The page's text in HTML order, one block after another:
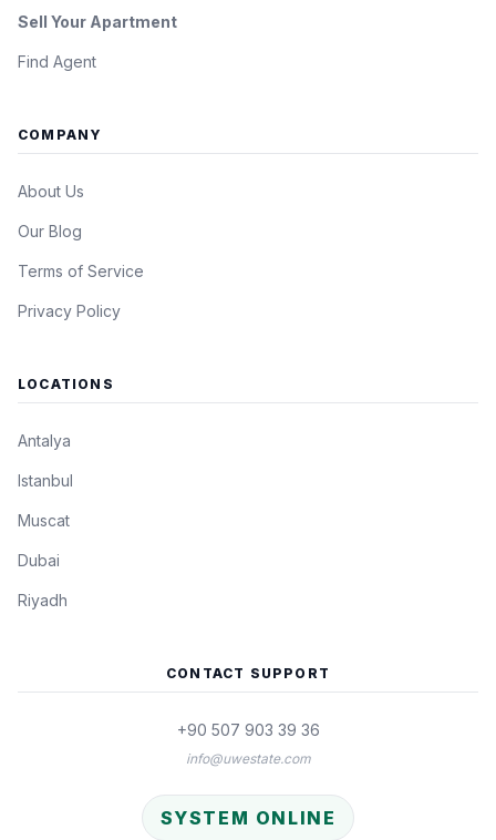
Sell Your Apartment
Find Agent
COMPANY
About Us
Our Blog
Terms of Service
Privacy Policy
LOCATIONS
Antalya
Istanbul
Muscat
Dubai
Riyadh
CONTACT SUPPORT
+90 507 903 39 36
info@uwestate.com
SYSTEM ONLINE